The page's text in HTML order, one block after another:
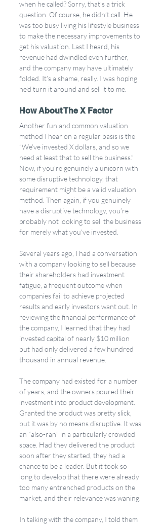
when he called? Sorry, that’s a trick
question. Of course, he didn’t call. He
was too busy living his lifestyle business
to make the necessary improvements to
get his valuation. Last I heard, his
revenue had dwindled even further,
and the company may have ultimately
folded. It’s a shame, really. I was hoping
he’d turn it around and sell it to me.
How About The X Factor
Another fun and common valuation
method I hear on a regular basis is the
“We’ve invested X dollars, and so we
need at least that to sell the business.”
Now, if you’re genuinely a unicorn with
some disruptive technology, that
requirement might be a valid valuation
method. Then again, if you genuinely
have a disruptive technology, you’re
probably not looking to sell the business
for merely what you’ve invested.
Several years ago, I had a conversation
with a company looking to sell because
their shareholders had investment
fatigue, a frequent outcome when
companies fail to achieve projected
results and early investors want out. In
reviewing the financial performance of
the company, I learned that they had
invested capital of nearly $10 million
but had only delivered a few hundred
thousand in annual revenue.
The company had existed for a number
of years, and the owners poured their
investment into product development.
Granted the product was pretty slick,
but it was by no means disruptive. It was
an “also-ran” in a particularly crowded
space. Had they delivered the product
soon after they started, they had a
chance to be a leader. But it took so
long to develop that there were already
too many entrenched products on the
market, and their relevance was waning.
In talking with the company, I told them